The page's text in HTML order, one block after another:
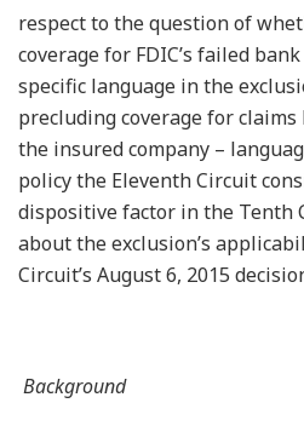
respect to the question of
coverage for FDIC’s failed
specific language in the
precluding coverage for claims
the insured company –
policy the Eleventh Circuit
dispositive factor in the Tenth
about the exclusion’s
Circuit’s August 6, 2015
Background